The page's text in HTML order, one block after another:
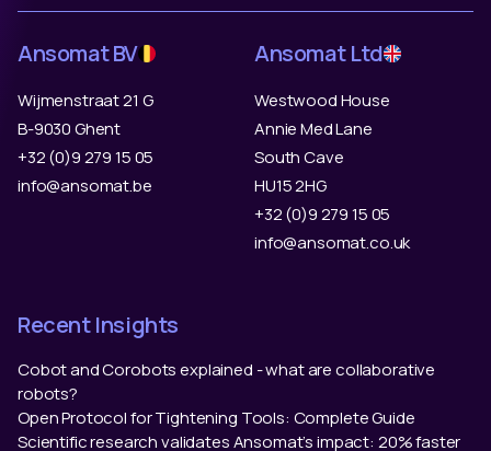
Ansomat BV
Wijmenstraat 21 G
B-9030 Ghent
+32 (0)9 279 15 05
info@ansomat.be
Ansomat Ltd
Westwood House
Annie Med Lane
South Cave
HU15 2HG
+32 (0)9 279 15 05
info@ansomat.co.uk
Recent Insights
Cobot and Corobots explained - what are collaborative
robots?
Open Protocol for Tightening Tools: Complete Guide
Scientific research validates Ansomat’s impact: 20% faster